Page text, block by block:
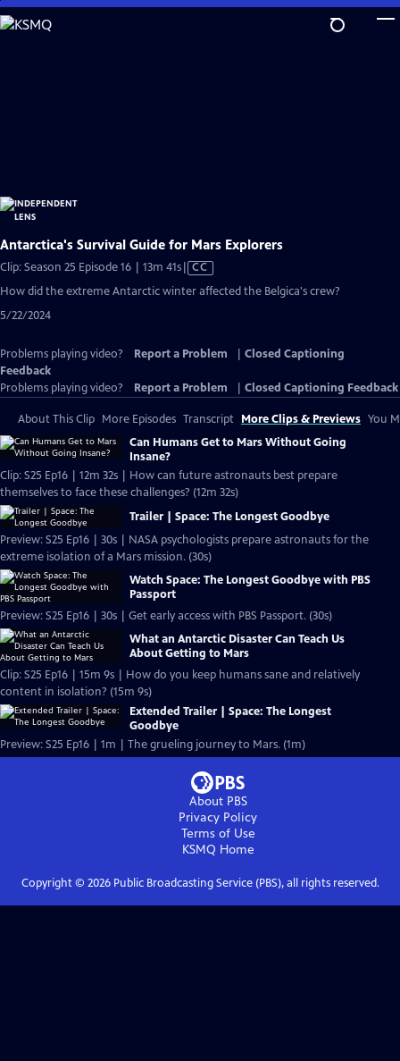
Skip
to
Antarctica's Survival Guide for Mars Explorers
Clip: Season 25 Episode 16 | 13m 41sVideo
CC
How did the extreme Antarctic winter affected the Belgica's crew?
5/22/2024
Problems playing video? Report a Problem
Closed Captioning
Feedback
Problems playing video?
Report a Problem Closed Captioning Feedback
About This Clip More Episodes Transcript More Clips & Previews You
Can Humans Get to Mars Without Going
Insane?
Clip: S25 Ep16 | 12m 32s | How can future astronauts best prepare
themselves to face these challenges? (12m 32s)
Trailer | Space: The Longest Goodbye
Preview: S25 Ep16 | 30s | NASA psychologists prepare astronauts for the
extreme isolation of a Mars mission. (30s)
Watch Space: The Longest Goodbye with PBS
Passport
Preview: S25 Ep16 | 30s | Get early access with PBS Passport. (30s)
What an Antarctic Disaster Can Teach Us
About Getting to Mars
Clip: S25 Ep16 | 15m 9s | How do you keep humans sane and relatively
content in isolation? (15m 9s)
Extended Trailer | Space: The Longest
Goodbye
Preview: S25 Ep16 | 1m | The grueling journey to Mars. (1m)
About PBS
Privacy Policy
Terms of Use
KSMQ Home
Copyright © 2026Public Broadcasting Service (PBS), all rights reserved.